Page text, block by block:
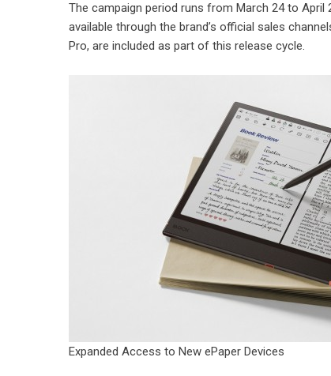
The campaign period runs from March 24 to April
available through the brand’s official sales
Pro, are included as part of this release cycle.
Expanded Access to New ePaper Devices